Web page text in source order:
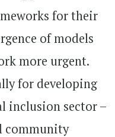
for their
of models
more urgent.
for developing
inclusion sector –
community